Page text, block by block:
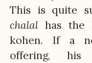
This is quite
chalal has the
kohen. If a
offering,